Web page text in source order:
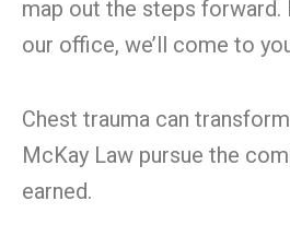
map out the steps forward.
our office, we’ll come to
Chest trauma can
McKay Law pursue the
earned.